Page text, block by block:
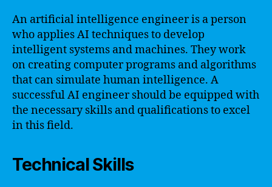
An artificial intelligence engineer is a person
who applies AI techniques to develop
intelligent systems and machines. They work
on creating computer programs and algorithms
that can simulate human intelligence. A
successful AI engineer should be equipped with
the necessary skills and qualifications to excel
in this field.
Technical Skills